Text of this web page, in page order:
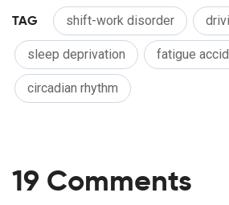
TAG shift-work disorder
sleep deprivation fatigue
circadian rhythm
19 Comments